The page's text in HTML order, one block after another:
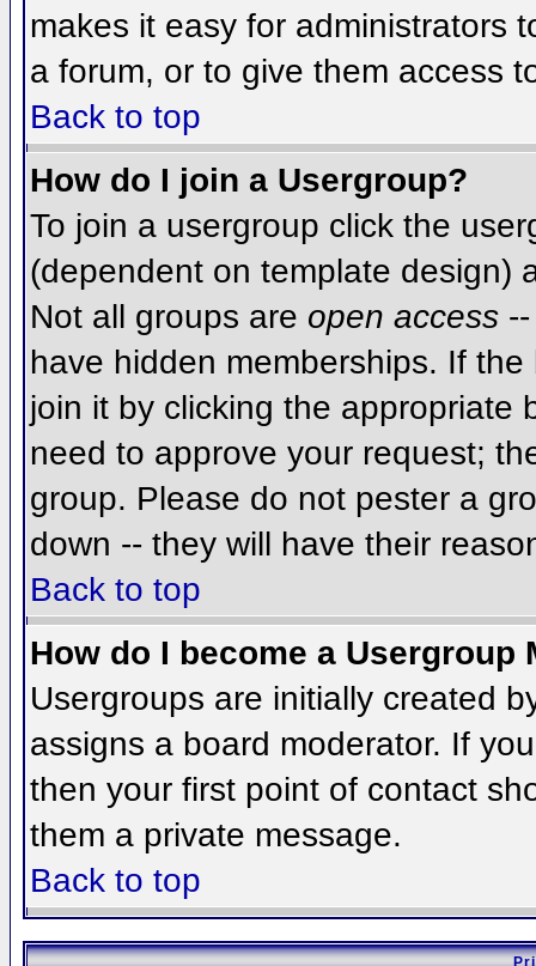
makes it easy for administrators
a forum, or to give them access
Back to top
How do I join a Usergroup?
To join a usergroup click the
(dependent on template design)
Not all groups are open access
have hidden memberships. If
join it by clicking the appropriate
need to approve your request;
group. Please do not pester a
down -- they will have their
Back to top
How do I become a Usergroup
Usergroups are initially created
assigns a board moderator. If
then your first point of contact
them a private message.
Back to top